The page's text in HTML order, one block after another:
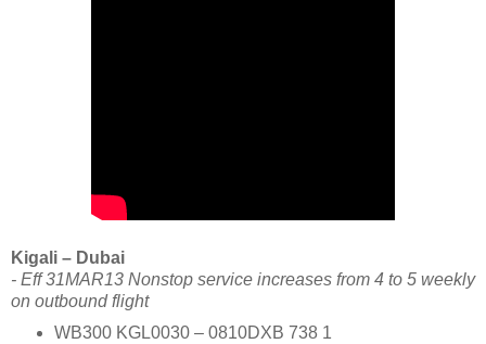
Kigali – Dubai
- Eff 31MAR13 Nonstop service increases from 4 to 5 weekly
on outbound flight
WB300 KGL0030 – 0810DXB 738 1